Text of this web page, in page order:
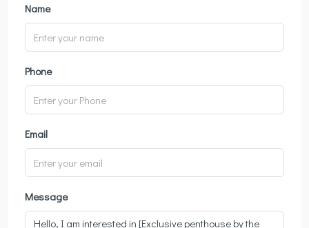
Name
Phone
Email
Message